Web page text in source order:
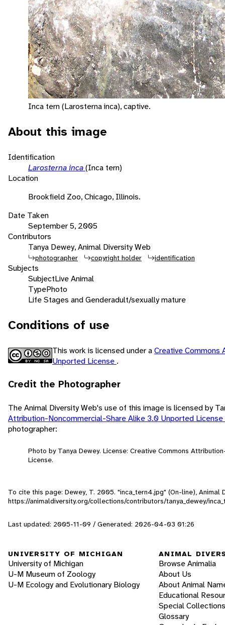
Inca tern (Larosterna inca), captive.
About this image
Identification
Larosterna inca(Inca tern)
Location
Brookfield Zoo, Chicago, Illinois.
Date Taken
September 5, 2005
Contributors
Tanya Dewey, Animal Diversity Web
photographer copyright holder identification
Subjects
SubjectLive Animal
TypePhoto
Life Stages and Genderadult/sexually mature
Conditions of use
This work is licensed under aCreative Commons
Unported License .
Credit the Photographer
The Animal Diversity Web's use of this image is licensed by
Attribution-Noncommercial-Share Alike 3.0 Unported License
photographer:
Photo by Tanya Dewey. License: Creative Commons
License.
To cite this page: Dewey, T. 2005. "inca_tern4.jpg" (On-line), Animal
https://animaldiversity.org/collections/contributors/tanya_dewey/
Last updated: 2005-11-09 / Generated: 2026-04-03 01:26
UNIVERSITY OF MICHIGAN
University of Michigan
U-M Museum of Zoology
U-M Ecology and Evolutionary Biology
ANIMAL
Browse Animalia
About Us
About Animal
Educational
Special Collections
Glossary